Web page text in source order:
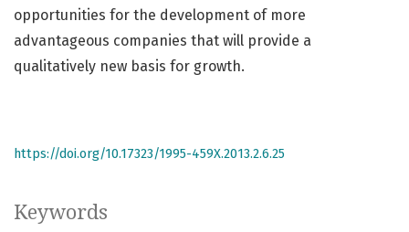
Keywords
opportunities for the development of more
advantageous companies that will provide a
qualitatively new basis for growth.
https://doi.org/10.17323/1995-459X.2013.2.6.25